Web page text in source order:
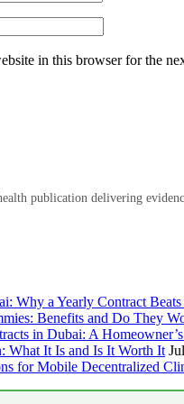
in this browser for the
publication delivering
Why a Yearly Contract
Benefits and Do They
in Dubai: A
What It Is and Is It Worth It
for Mobile Decentralized